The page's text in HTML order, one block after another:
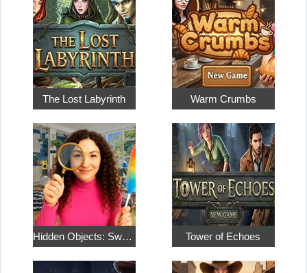
The Lost Labyrinth Warm Crumbs
Hidden Objects: Sweet Home 4 Tower of Echoes